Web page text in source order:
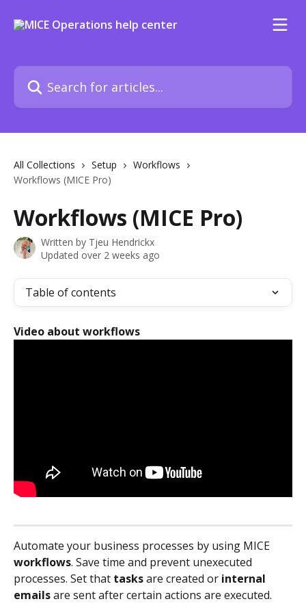
Search for articles...
All Collections Setup
Workflows
Workflows (MICE Pro)
Workflows (MICE Pro)
Written by Tjeu Hendrickx
Updated over 2 weeks ago
Table of contents
Video about workflows
Automate your business processes by using MICE
workflows. Save time and prevent unexecuted
processes. Set that tasks are created or internal
emails are sent after certain actions are executed.